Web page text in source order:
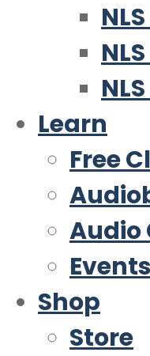
Learn
Free
Audio
Events
Shop
Store